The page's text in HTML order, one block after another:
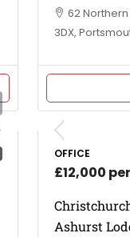
62
3DX,
OFFICE
£12,000
Ashurst